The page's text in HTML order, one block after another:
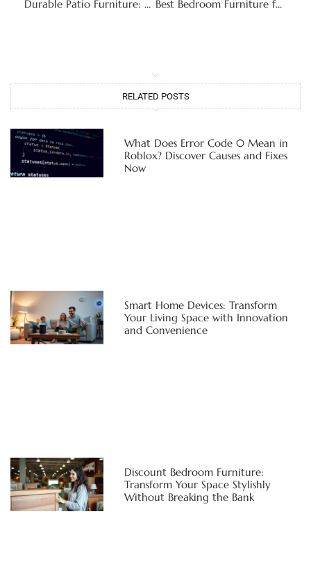
Durable Patio Furniture: A Homeowner’s Guide to Choosing Pieces That Last Through Every Season Best Bedroom Furniture for a Restful Retreat: Complete 2026 Buying Guide
RELATED POSTS
What Does Error Code 0 Mean in
Roblox? Discover Causes and Fixes
Now
Smart Home Devices: Transform
Your Living Space with Innovation
and Convenience
Discount Bedroom Furniture:
Transform Your Space Stylishly
Without Breaking the Bank